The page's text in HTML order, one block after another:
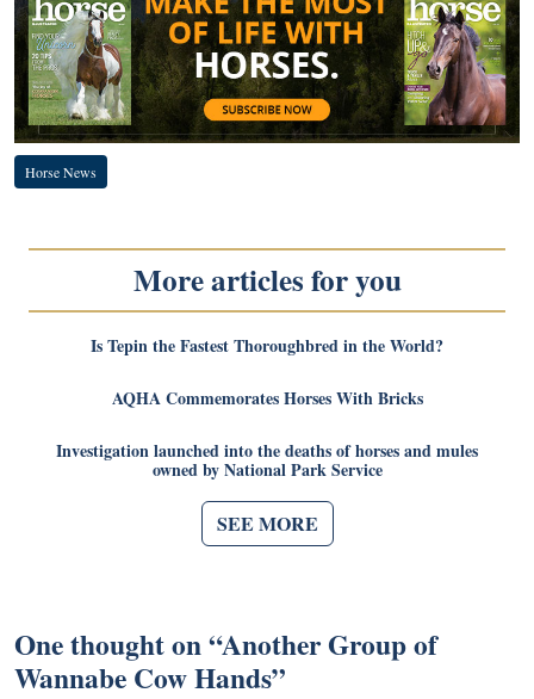
Horse News
More articles for you
Is Tepin the Fastest Thoroughbred in the World?
AQHA Commemorates Horses With Bricks
Investigation launched into the deaths of horses and mules
owned by National Park Service
SEE MORE
One thought on “Another Group of
Wannabe Cow Hands”